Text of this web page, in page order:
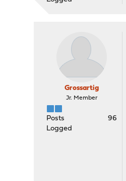
Grossartig
Jr. Member
Posts
96
Logged